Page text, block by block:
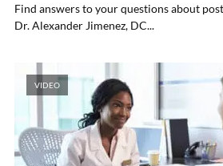
Find answers to your questions about
Dr. Alexander Jimenez, DC...
VIDEO